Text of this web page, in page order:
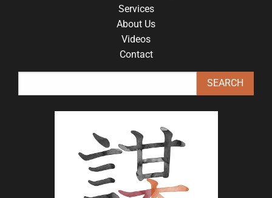
Services
About Us
Videos
Contact